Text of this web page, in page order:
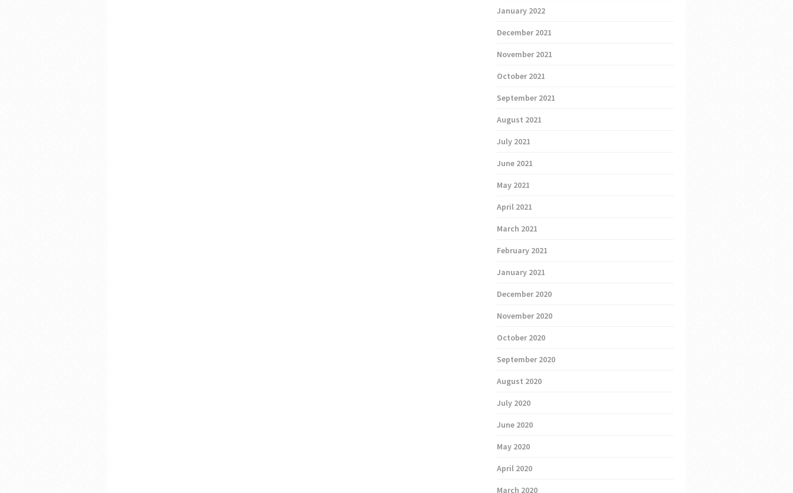
January 2022
December 2021
November 2021
October 2021
September 2021
August 2021
July 2021
June 2021
May 2021
April 2021
March 2021
February 2021
January 2021
December 2020
November 2020
October 2020
September 2020
August 2020
July 2020
June 2020
May 2020
April 2020
March 2020